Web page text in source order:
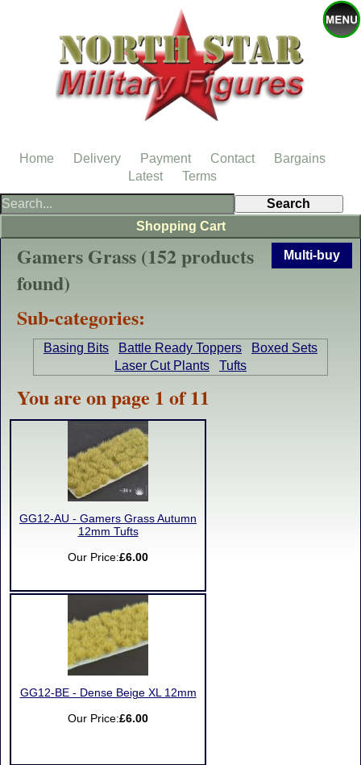
Multi-buy
Gamers Grass (152 products
found)
Sub-categories:
Basing Bits Battle Ready Toppers
Boxed Sets
Laser Cut Plants
Tufts
You are on page 1 of 11
GG12-AU - Gamers Grass Autumn
12mm Tufts
Our Price:£6.00
GG12-BE - Dense Beige XL 12mm
Our Price:£6.00
Shopping Cart
Home Delivery Payment Contact
Bargains
Latest
Terms